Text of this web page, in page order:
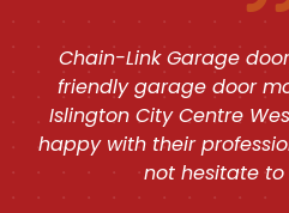
Chain-Link Garage
friendly garage door
Islington City Centre
happy with their
not hesitate to